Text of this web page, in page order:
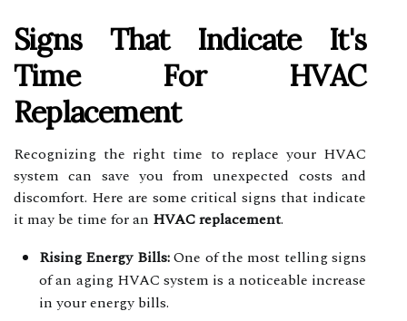
Signs That Indicate It's
Time For HVAC
Replacement
Recognizing the right time to replace your HVAC
system can save you from unexpected costs and
discomfort. Here are some critical signs that indicate
it may be time for an HVAC replacement.
Rising Energy Bills:One of the most telling signs
of an aging HVAC system is a noticeable increase
in your energy bills.